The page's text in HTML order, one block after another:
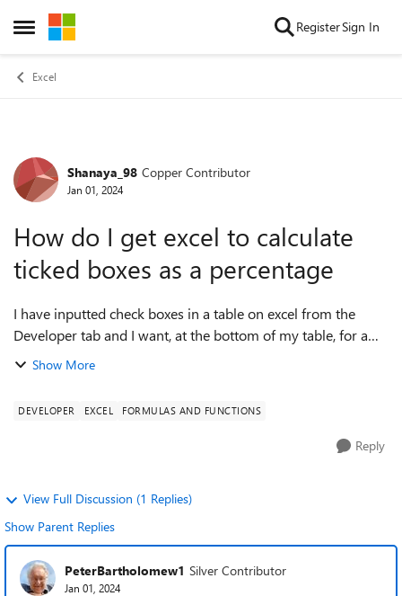
Open Side Menu
Skip to content RegisterSign In
Excel
Forum Discussion
Shanaya_98 Copper Contributor
Jan 01, 2024
How do I get excel to calculate
ticked boxes as a percentage
I have inputted check boxes in a table on excel from the
Developer tab and I want, at the bottom of my table, for a
formula to tell me the percentage of how much is
Show More
DEVELOPER EXCEL FORMULAS AND FUNCTIONS
Reply
View Full Discussion (1 Replies)
Show Parent Replies
PeterBartholomew1 Silver Contributor
Jan 01, 2024